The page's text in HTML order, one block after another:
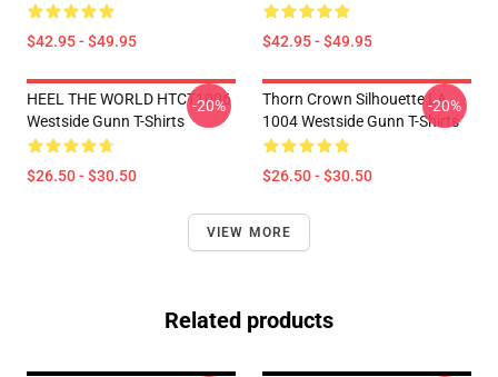
$42.95 - $49.95 $42.95 - $49.95
HEEL THE WORLD HTCT1006
Westside Gunn T-Shirts
$26.50 - $30.50
-20%
Thorn Crown Silhouette LA
1004 Westside Gunn T-Shirts
$26.50 - $30.50
-20%
VIEW MORE
Related products